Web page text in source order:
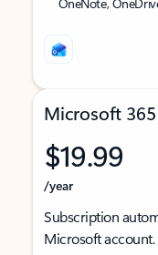
Microsoft 365
$19.99
/year
Subscription
Microsoft account.